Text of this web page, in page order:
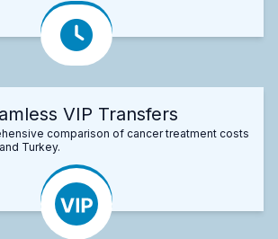
VIP Transfers
comparison of cancer treatment costs
Turkey.